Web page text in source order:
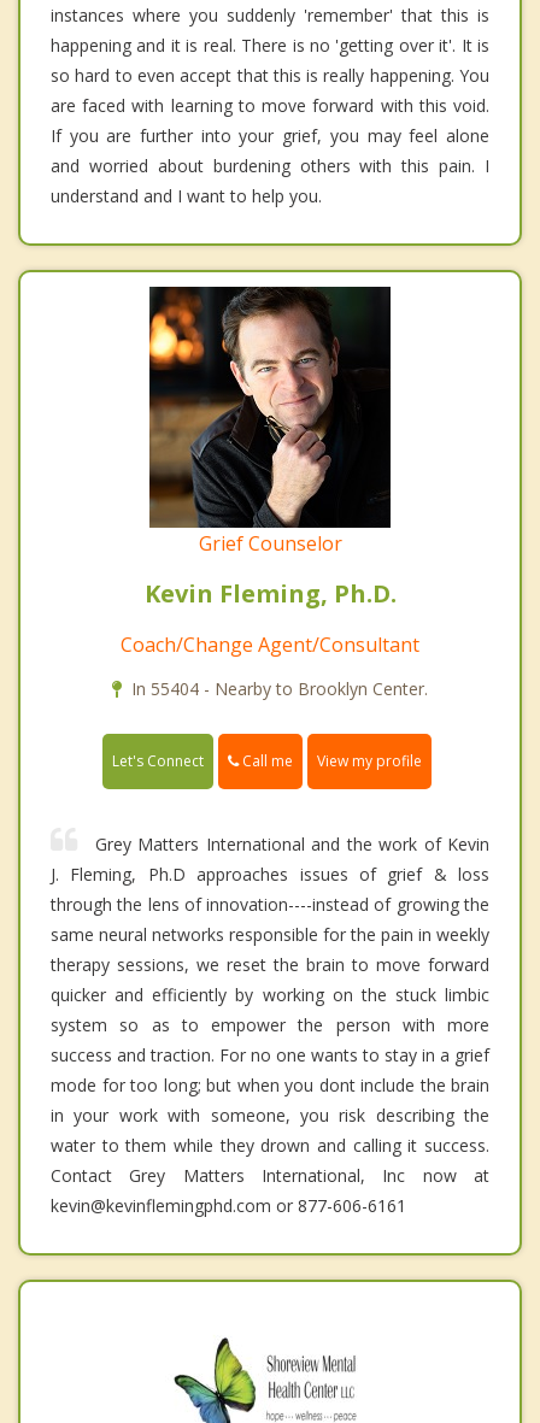
instances where you suddenly 'remember' that this is
happening and it is real. There is no 'getting over it'. It is
so hard to even accept that this is really happening. You
are faced with learning to move forward with this void.
If you are further into your grief, you may feel alone
and worried about burdening others with this pain. I
understand and I want to help you.
Grief Counselor
Kevin Fleming, Ph.D.
Coach/Change Agent/Consultant
In 55404 - Nearby to Brooklyn Center.
Let's Connect Call me View my profile
Grey Matters International and the work of Kevin
J. Fleming, Ph.D approaches issues of grief & loss
through the lens of innovation----instead of growing the
same neural networks responsible for the pain in weekly
therapy sessions, we reset the brain to move forward
quicker and efficiently by working on the stuck limbic
system so as to empower the person with more
success and traction. For no one wants to stay in a grief
mode for too long; but when you dont include the brain
in your work with someone, you risk describing the
water to them while they drown and calling it success.
Contact Grey Matters International, Inc now at
kevin@kevinflemingphd.com or 877-606-6161